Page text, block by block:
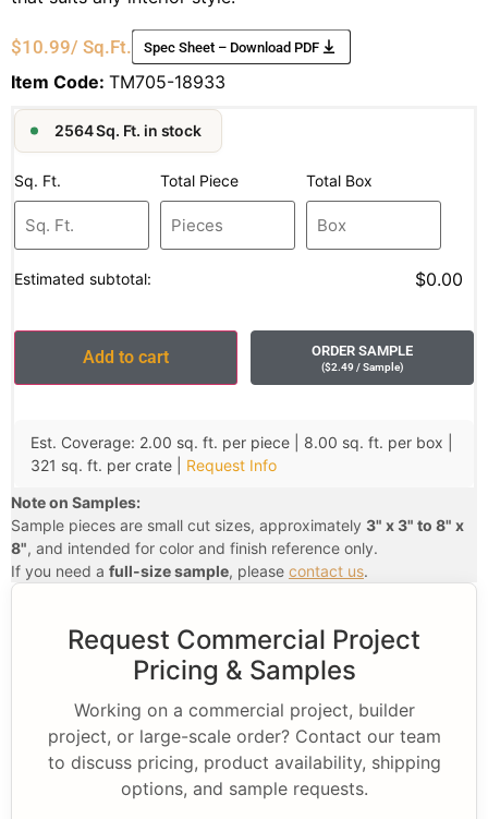
$10.99/ Sq.Ft. Spec Sheet – Download PDF
Item Code: TM705-18933
2564 Sq. Ft. in stock
Sq. Ft. Total Piece Total Box
Estimated subtotal: $0.00
Add to cart ORDER SAMPLE
($2.49 / Sample)
Est. Coverage: 2.00 sq. ft. per piece | 8.00 sq. ft. per box |
321 sq. ft. per crate | Request Info
Note on Samples:
Sample pieces are small cut sizes, approximately 3" x 3" to 8" x
8", and intended for color and finish reference only.
If you need a full-size sample, please contact us.
Request Commercial Project
Pricing & Samples
Working on a commercial project, builder
project, or large-scale order? Contact our team
to discuss pricing, product availability, shipping
options, and sample requests.